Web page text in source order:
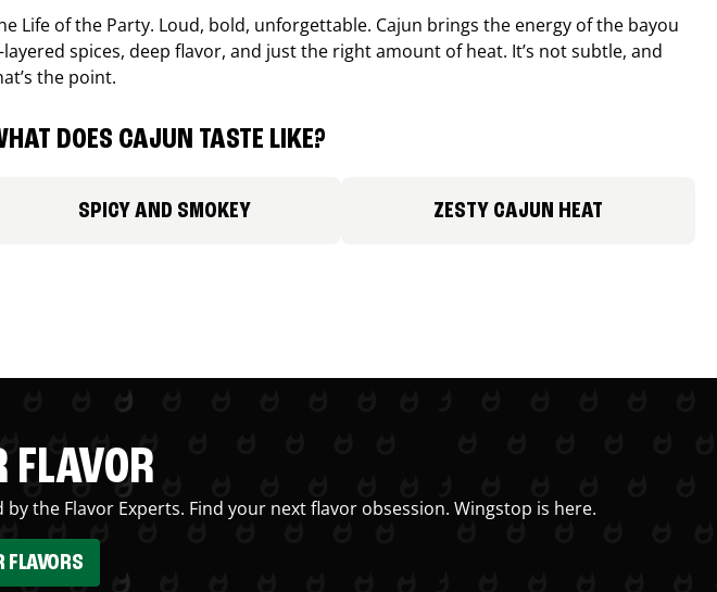
Life of the Party. Loud, bold, unforgettable. Cajun brings the energy of the bayou
spices, deep flavor, and just the right amount of heat. It’s not subtle, and
the point.
DOES CAJUN TASTE LIKE?
SPICY AND SMOKEY ZESTY CAJUN HEAT
FLAVOR
the Flavor Experts. Find your next flavor obsession. Wingstop is here.
FLAVORS